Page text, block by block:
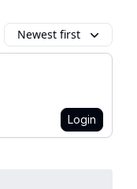
Newest first
Login